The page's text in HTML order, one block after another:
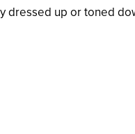
dressed up or toned